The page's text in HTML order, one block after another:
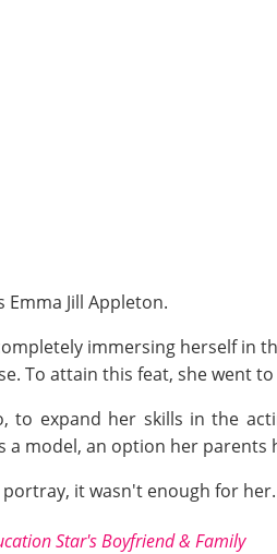
Jill Appleton.
immersing herself in
To attain this feat, she went
to expand her skills in the
model, an option her parents
it wasn't enough for her.
Star's Boyfriend & Family